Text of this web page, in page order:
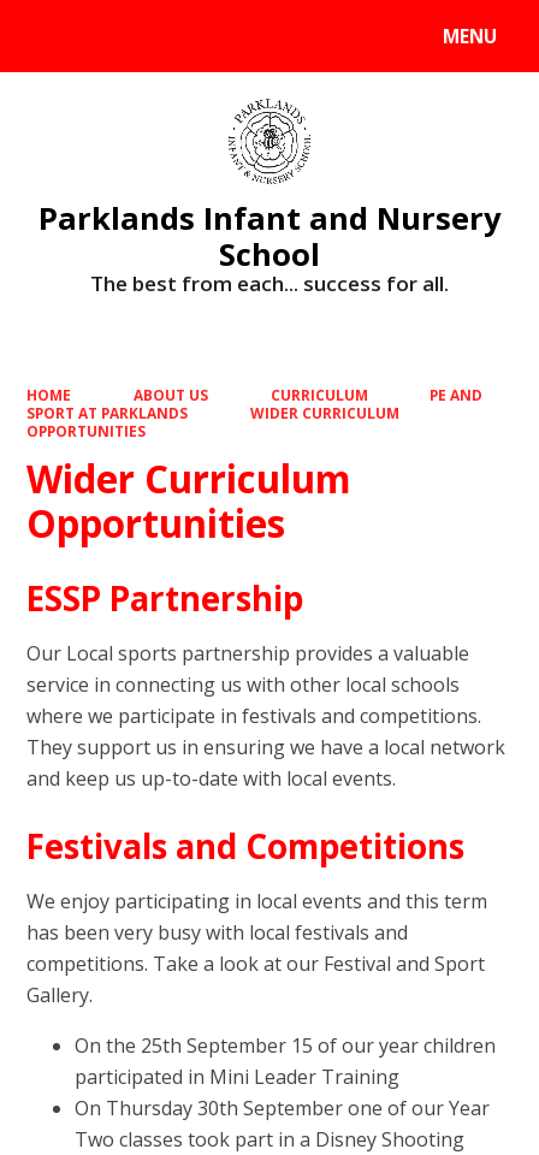
MENU
Parklands Infant and Nursery
School
The best from each... success for all.
HOME ABOUT US CURRICULUM
PE AND
SPORT AT PARKLANDS
WIDER CURRICULUM
OPPORTUNITIES
Wider Curriculum
Opportunities
ESSP Partnership
Our Local sports partnership provides a valuable
service in connecting us with other local schools
where we participate in festivals and competitions.
They support us in ensuring we have a local network
and keep us up-to-date with local events.
Festivals and Competitions
We enjoy participating in local events and this term
has been very busy with local festivals and
competitions. Take a look at our Festival and Sport
Gallery.
On the 25th September 15 of our year children
participated in Mini Leader Training
On Thursday 30th September one of our Year
Two classes took part in a Disney Shooting